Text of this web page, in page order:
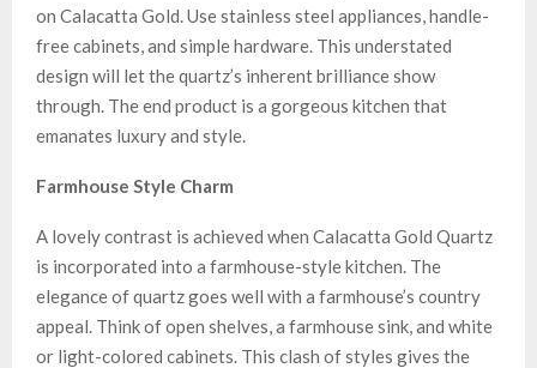
on Calacatta Gold. Use stainless steel appliances, handle-
free cabinets, and simple hardware. This understated
design will let the quartz’s inherent brilliance show
through. The end product is a gorgeous kitchen that
emanates luxury and style.
Farmhouse Style Charm
A lovely contrast is achieved when Calacatta Gold Quartz
is incorporated into a farmhouse-style kitchen. The
elegance of quartz goes well with a farmhouse’s country
appeal. Think of open shelves, a farmhouse sink, and white
or light-colored cabinets. This clash of styles gives the